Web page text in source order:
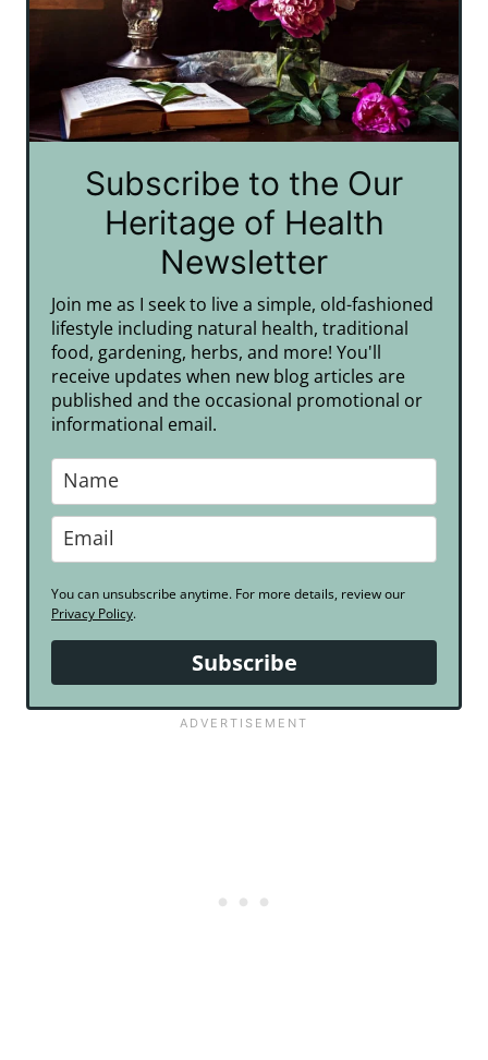
Subscribe to the Our
Heritage of Health
Newsletter
Join me as I seek to live a simple, old-fashioned
lifestyle including natural health, traditional
food, gardening, herbs, and more! You'll
receive updates when new blog articles are
published and the occasional promotional or
informational email.
You can unsubscribe anytime. For more details, review our
Privacy Policy.
Subscribe